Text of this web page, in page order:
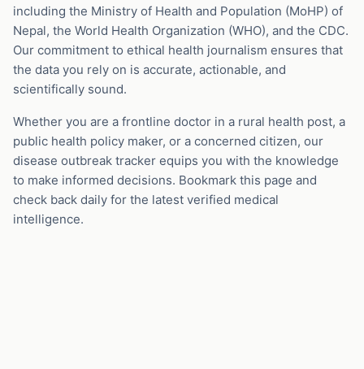
including the Ministry of Health and Population (MoHP) of
Nepal, the World Health Organization (WHO), and the CDC.
Our commitment to ethical health journalism ensures that
the data you rely on is accurate, actionable, and
scientifically sound.
Whether you are a frontline doctor in a rural health post, a
public health policy maker, or a concerned citizen, our
disease outbreak tracker equips you with the knowledge
to make informed decisions. Bookmark this page and
check back daily for the latest verified medical
intelligence.